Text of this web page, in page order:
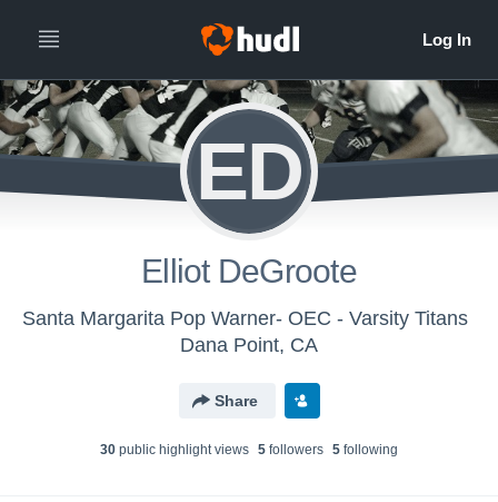
ED
Elliot DeGroote
Santa Margarita Pop Warner- OEC - Varsity Titans
Dana Point, CA
Share
30 public highlight views 5 followers 5 following